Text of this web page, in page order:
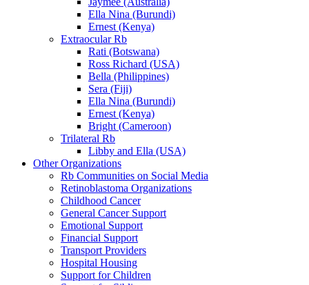
Ella Nina (Burundi)
Ernest (Kenya)
Extraocular Rb
Rati (Botswana)
Ross Richard (USA)
Bella (Philippines)
Sera (Fiji)
Ella Nina (Burundi)
Ernest (Kenya)
Bright (Cameroon)
Trilateral Rb
Libby and Ella (USA)
Other Organizations
Rb Communities on Social Media
Retinoblastoma Organizations
Childhood Cancer
General Cancer Support
Emotional Support
Financial Support
Transport Providers
Hospital Housing
Support for Children